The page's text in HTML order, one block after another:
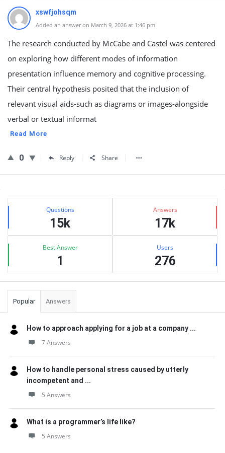
xswfjohsqm
Added an answer on March 9, 2026 at 1:46 pm
The research conducted by McCabe and Castel was centered
on exploring how different modes of information
presentation influence memory and cognitive processing.
Their central hypothesis posited that the inclusion of
relevant visual aids-such as diagrams or images-alongside
verbal or textual informat
Read More
0 Reply Share
Sidebar
Stats Questions
15k
Answers
17k
Best Answer
1
Users
276
Popular Answers
How to approach applying for a job at a company ...
7 Answers
How to handle personal stress caused by utterly
incompetent and ...
5 Answers
What is a programmer’s life like?
5 Answers